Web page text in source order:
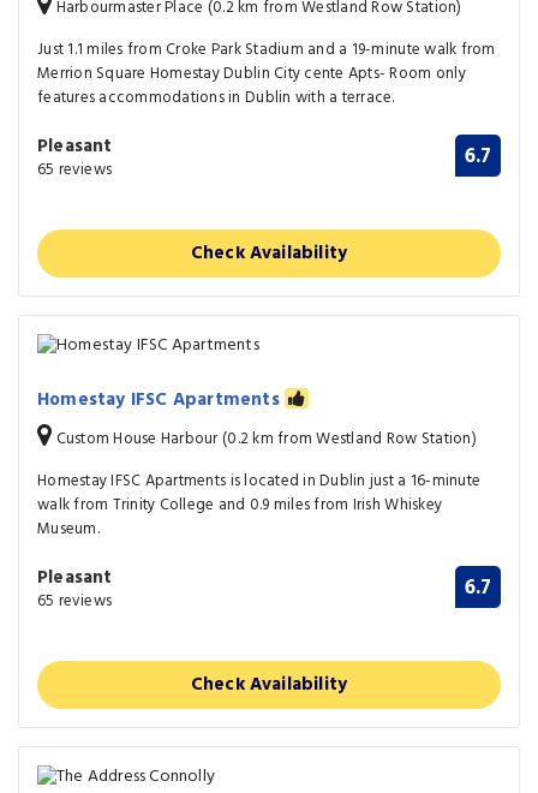
Harbourmaster Place (0.2 km from Westland Row Station)
Just 1.1 miles from Croke Park Stadium and a 19-minute walk from
Merrion Square Homestay Dublin City cente Apts- Room only
features accommodations in Dublin with a terrace.
Pleasant
65 reviews 6.7
Check Availability
Homestay IFSC Apartments
Custom House Harbour (0.2 km from Westland Row Station)
Homestay IFSC Apartments is located in Dublin just a 16-minute
walk from Trinity College and 0.9 miles from Irish Whiskey
Museum.
Pleasant
65 reviews 6.7
Check Availability